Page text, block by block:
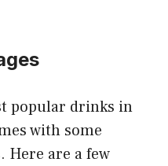
popular drinks in
with some
Here are a few